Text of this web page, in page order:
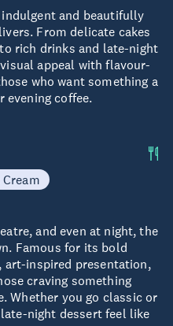
and beautifully
From delicate cakes
rich drinks and late-night
appeal with flavour-
who want something a
coffee.
and even at night, the
Famous for its bold
art-inspired presentation,
craving something
Whether you go classic or
night dessert feel like